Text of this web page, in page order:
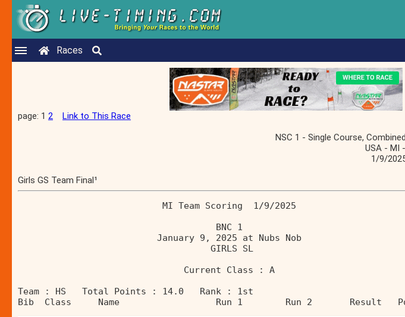
Races
page: 1 2 Link to This Race
NSC 1 - Single Course,
USA - MI
1/9/
Girls GS Team Final¹
MI Team Scoring  1/9/2025
January 9, 2025 at
Current
Team : HS   Total Points : 14.0   Rank : 1st
Bib  Class     Name                  Run 1        Run 2       Result